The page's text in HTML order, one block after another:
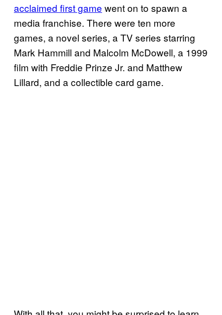
acclaimed first game went on to spawn a
media franchise. There were ten more
games, a novel series, a TV series starring
Mark Hammill and Malcolm McDowell, a 1999
film with Freddie Prinze Jr. and Matthew
Lillard, and a collectible card game.